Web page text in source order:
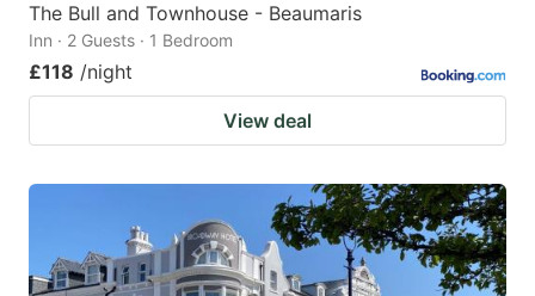
The Bull and Townhouse - Beaumaris
Inn · 2 Guests · 1 Bedroom
£118 /night
View deal